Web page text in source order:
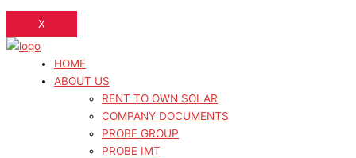
X
HOME
ABOUT US
RENT TO OWN SOLAR
COMPANY DOCUMENTS
PROBE GROUP
PROBE IMT